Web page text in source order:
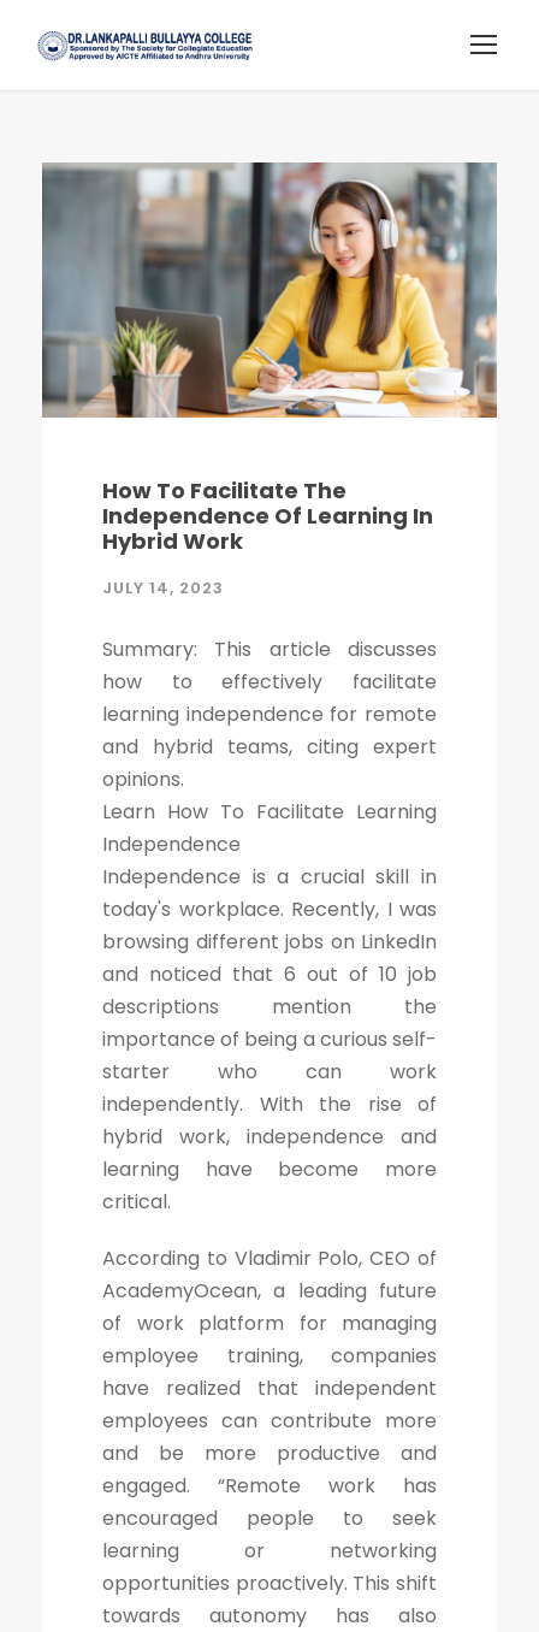
How To Facilitate The
Independence Of Learning In
Hybrid Work
JULY 14, 2023
Summary: This article discusses
how to effectively facilitate
learning independence for remote
and hybrid teams, citing expert
opinions.
Learn How To Facilitate Learning
Independence
Independence is a crucial skill in
today's workplace. Recently, I was
browsing different jobs on LinkedIn
and noticed that 6 out of 10 job
descriptions mention the
importance of being a curious self-
starter who can work
independently. With the rise of
hybrid work, independence and
learning have become more
critical.
According to Vladimir Polo, CEO of
AcademyOcean, a leading future
of work platform for managing
employee training, companies
have realized that independent
employees can contribute more
and be more productive and
engaged. “Remote work has
encouraged people to seek
learning or networking
opportunities proactively. This shift
towards autonomy has also